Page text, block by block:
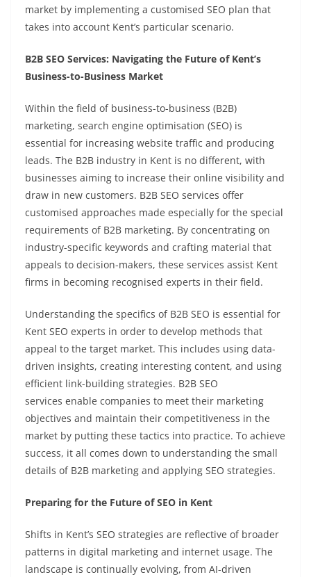
market by implementing a customised SEO plan that
takes into account Kent’s particular scenario.
B2B SEO Services: Navigating the Future of Kent’s
Business-to-Business Market
Within the field of business-to-business (B2B)
marketing, search engine optimisation (SEO) is
essential for increasing website traffic and producing
leads. The B2B industry in Kent is no different, with
businesses aiming to increase their online visibility and
draw in new customers. B2B SEO services offer
customised approaches made especially for the special
requirements of B2B marketing. By concentrating on
industry-specific keywords and crafting material that
appeals to decision-makers, these services assist Kent
firms in becoming recognised experts in their field.
Understanding the specifics of B2B SEO is essential for
Kent SEO experts in order to develop methods that
appeal to the target market. This includes using data-
driven insights, creating interesting content, and using
efficient link-building strategies. B2B SEO
services enable companies to meet their marketing
objectives and maintain their competitiveness in the
market by putting these tactics into practice. To achieve
success, it all comes down to understanding the small
details of B2B marketing and applying SEO strategies.
Preparing for the Future of SEO in Kent
Shifts in Kent’s SEO strategies are reflective of broader
patterns in digital marketing and internet usage. The
landscape is continually evolving, from AI-driven